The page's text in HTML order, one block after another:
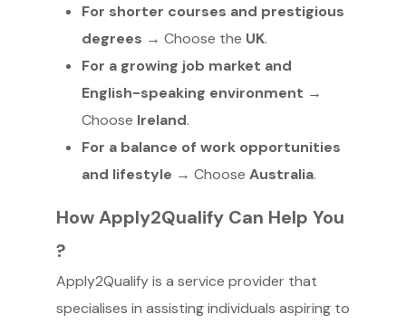
For shorter courses and prestigious
degrees → Choose the UK.
For a growing job market and
English-speaking environment →
Choose Ireland.
For a balance of work opportunities
and lifestyle → Choose Australia.
How Apply2Qualify Can Help You
?
Apply2Qualify is a service provider that
specialises in assisting individuals aspiring to